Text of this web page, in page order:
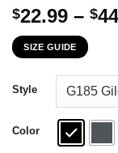
$22.99 – $
SIZE GUIDE
Style
Color